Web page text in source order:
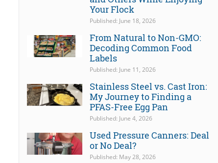
Your Flock
Published: June 18, 2026
From Natural to Non-GMO:
Decoding Common Food
Labels
Published: June 11, 2026
Stainless Steel vs. Cast Iron:
My Journey to Finding a
PFAS-Free Egg Pan
Published: June 4, 2026
Used Pressure Canners: Deal
or No Deal?
Published: May 28, 2026